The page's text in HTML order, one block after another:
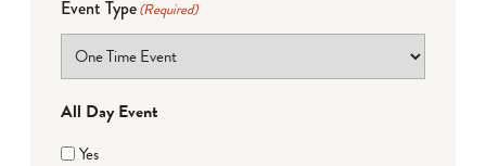
Event Type(Required)
All Day Event
Yes